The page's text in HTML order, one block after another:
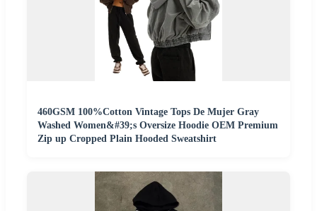
460GSM 100%Cotton Vintage Tops De Mujer Gray
Washed Women&#39;s Oversize Hoodie OEM Premium
Zip up Cropped Plain Hooded Sweatshirt